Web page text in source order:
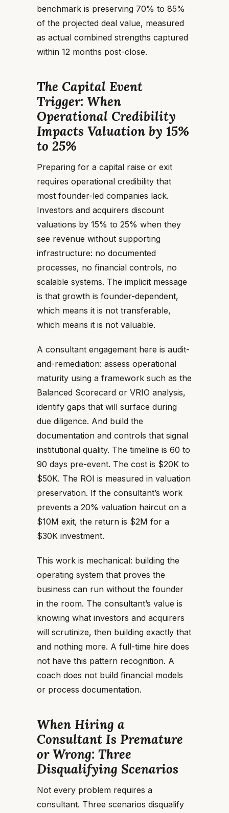
benchmark is preserving 70% to 85%
of the projected deal value, measured
as actual combined strengths captured
within 12 months post-close.
The Capital Event
Trigger: When
Operational Credibility
Impacts Valuation by 15%
to 25%
Preparing for a capital raise or exit
requires operational credibility that
most founder-led companies lack.
Investors and acquirers discount
valuations by 15% to 25% when they
see revenue without supporting
infrastructure: no documented
processes, no financial controls, no
scalable systems. The implicit message
is that growth is founder-dependent,
which means it is not transferable,
which means it is not valuable.
A consultant engagement here is audit-
and-remediation: assess operational
maturity using a framework such as the
Balanced Scorecard or VRIO analysis,
identify gaps that will surface during
due diligence. And build the
documentation and controls that signal
institutional quality. The timeline is 60 to
90 days pre-event. The cost is $20K to
$50K. The ROI is measured in valuation
preservation. If the consultant’s work
prevents a 20% valuation haircut on a
$10M exit, the return is $2M for a
$30K investment.
This work is mechanical: building the
operating system that proves the
business can run without the founder
in the room. The consultant’s value is
knowing what investors and acquirers
will scrutinize, then building exactly that
and nothing more. A full-time hire does
not have this pattern recognition. A
coach does not build financial models
or process documentation.
When Hiring a
Consultant Is Premature
or Wrong: Three
Disqualifying Scenarios
Not every problem requires a
consultant. Three scenarios disqualify